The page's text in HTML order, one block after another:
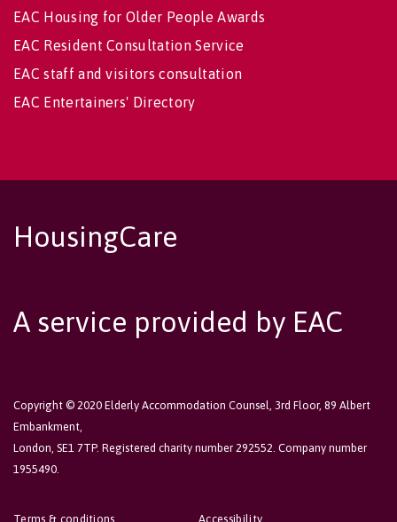
EAC Housing for Older People Awards
EAC Resident Consultation Service
EAC staff and visitors consultation
EAC Entertainers' Directory
HousingCare
A service provided by EAC
Copyright © 2020 Elderly Accommodation Counsel, 3rd Floor, 89 Albert
Embankment,
London, SE1 7TP. Registered charity number 292552. Company number
1955490.
Accessibility
Terms & conditions